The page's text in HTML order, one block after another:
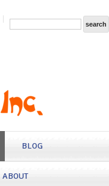
BLOG
ABOUT